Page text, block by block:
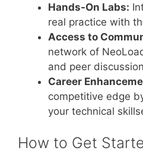
Hands-On Labs:
real practice with
Access to
network of
and peer
Career
competitive edge
your technical
How to Get